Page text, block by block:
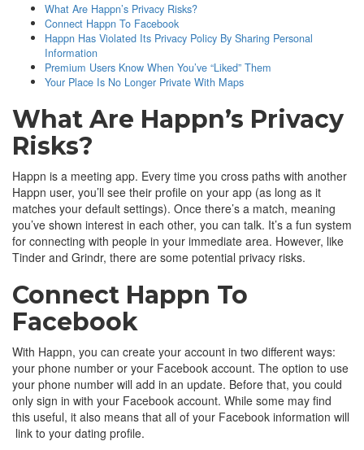
What Are Happn’s Privacy Risks?
Connect Happn To Facebook
Happn Has Violated Its Privacy Policy By Sharing Personal
Information
Premium Users Know When You’ve “Liked” Them
Your Place Is No Longer Private With Maps
What Are Happn’s Privacy
Risks?
Happn is a meeting app. Every time you cross paths with another
Happn user, you’ll see their profile on your app (as long as it
matches your default settings). Once there’s a match, meaning
you’ve shown interest in each other, you can talk. It’s a fun system
for connecting with people in your immediate area. However, like
Tinder and Grindr, there are some potential privacy risks.
Connect Happn To
Facebook
With Happn, you can create your account in two different ways:
your phone number or your Facebook account. The option to use
your phone number will add in an update. Before that, you could
only sign in with your Facebook account. While some may find
this useful, it also means that all of your Facebook information will
link to your dating profile.